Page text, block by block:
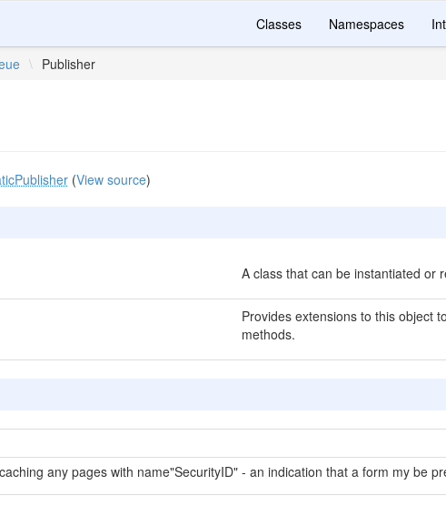
Classes Namespaces
\ Publisher
(View source)
A class that can be instantiated or
Provides extensions to this object
methods.
any pages with name"SecurityID" - an indication that a form my be